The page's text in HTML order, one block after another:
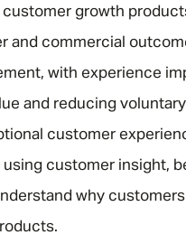
growth
and commercial
with experience
and reducing
customer
customer insight,
why
SEND